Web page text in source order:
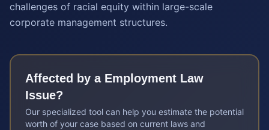
challenges of racial equity within large-scale
corporate management structures.
Affected by a Employment Law
Issue?
Our specialized tool can help you estimate the potential
worth of your case based on current laws and